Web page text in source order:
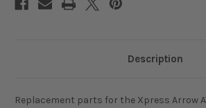
Description
Replacement parts for the Xpress Arrow